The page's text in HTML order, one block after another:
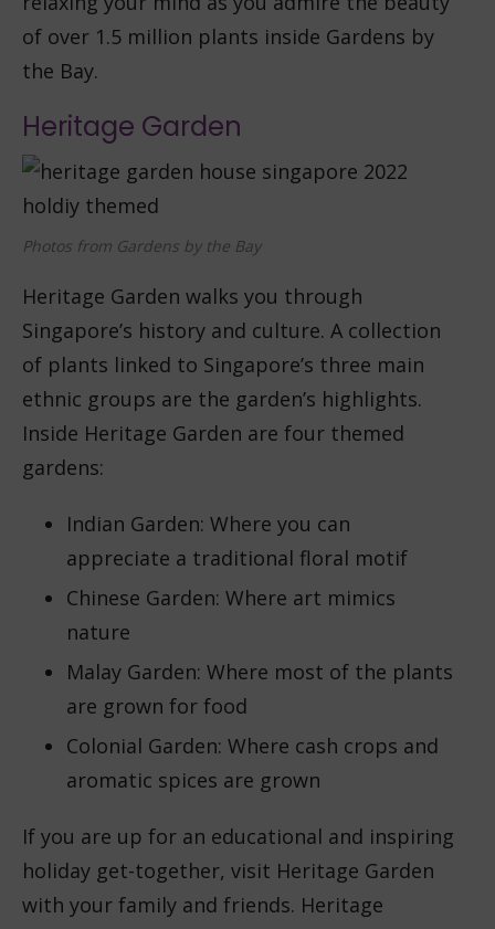
of over 1.5 million plants inside Gardens by
the Bay.
Heritage Garden
Photos from Gardens by the Bay
Heritage Garden walks you through
Singapore’s history and culture. A collection
of plants linked to Singapore’s three main
ethnic groups are the garden’s highlights.
Inside Heritage Garden are four themed
gardens:
Indian Garden: Where you can
appreciate a traditional floral motif
Chinese Garden: Where art mimics
nature
Malay Garden: Where most of the plants
are grown for food
Colonial Garden: Where cash crops and
aromatic spices are grown
If you are up for an educational and inspiring
holiday get-together, visit Heritage Garden
with your family and friends. Heritage